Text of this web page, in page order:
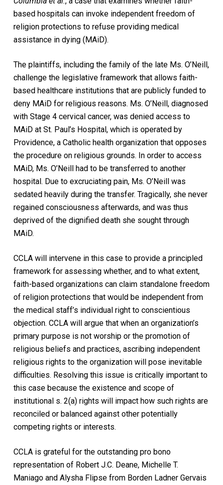
based hospitals can invoke independent freedom of
religion protections to refuse providing medical
assistance in dying (MAiD).
The plaintiffs, including the family of the late Ms. O’Neill,
challenge the legislative framework that allows faith-
based healthcare institutions that are publicly funded to
deny MAiD for religious reasons. Ms. O’Neill, diagnosed
with Stage 4 cervical cancer, was denied access to
MAiD at St. Paul’s Hospital, which is operated by
Providence, a Catholic health organization that opposes
the procedure on religious grounds. In order to access
MAiD, Ms. O’Neill had to be transferred to another
hospital. Due to excruciating pain, Ms. O’Neill was
sedated heavily during the transfer. Tragically, she never
regained consciousness afterwards, and was thus
deprived of the dignified death she sought through
MAiD.
CCLA will intervene in this case to provide a principled
framework for assessing whether, and to what extent,
faith-based organizations can claim standalone freedom
of religion protections that would be independent from
the medical staff’s individual right to conscientious
objection. CCLA will argue that when an organization’s
primary purpose is not worship or the promotion of
religious beliefs and practices, ascribing independent
religious rights to the organization will pose inevitable
difficulties. Resolving this issue is critically important to
this case because the existence and scope of
institutional s. 2(a) rights will impact how such rights are
reconciled or balanced against other potentially
competing rights or interests.
CCLA is grateful for the outstanding pro bono
representation of Robert J.C. Deane, Michelle T.
Maniago and Alysha Flipse from Borden Ladner Gervais